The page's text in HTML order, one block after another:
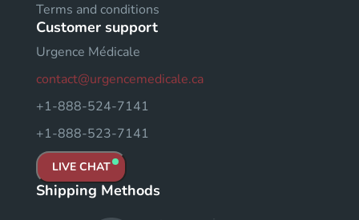
Terms and conditions
Customer support
Urgence Médicale
contact@urgencemedicale.ca
+1-888-524-7141
+1-888-523-7141
LIVE CHAT
Shipping Methods